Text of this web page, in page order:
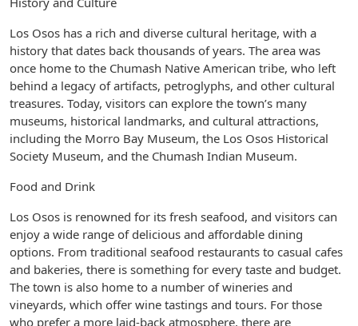
Los Osos has a rich and diverse cultural heritage, with a
history that dates back thousands of years. The area was
once home to the Chumash Native American tribe, who left
behind a legacy of artifacts, petroglyphs, and other cultural
treasures. Today, visitors can explore the town’s many
museums, historical landmarks, and cultural attractions,
including the Morro Bay Museum, the Los Osos Historical
Society Museum, and the Chumash Indian Museum.
Food and Drink
Los Osos is renowned for its fresh seafood, and visitors can
enjoy a wide range of delicious and affordable dining
options. From traditional seafood restaurants to casual cafes
and bakeries, there is something for every taste and budget.
The town is also home to a number of wineries and
vineyards, which offer wine tastings and tours. For those
who prefer a more laid-back atmosphere, there are